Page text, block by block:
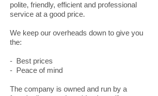
polite, friendly, efficient and professional
service at a good price.
We keep our overheads down to give you
the:
- Best prices
- Peace of mind
The company is owned and run by a